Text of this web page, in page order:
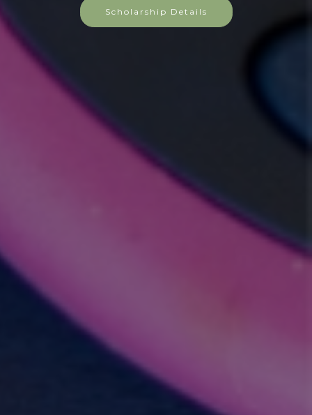
Scholarship Details